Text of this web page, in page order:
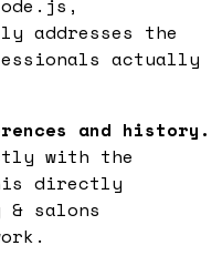
addresses the
actually
and history.
with the
directly
& salons